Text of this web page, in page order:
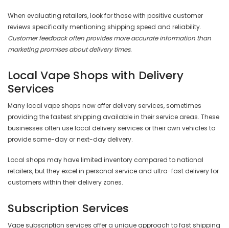
When evaluating retailers, look for those with positive customer
reviews specifically mentioning shipping speed and reliability.
Customer feedback often provides more accurate information than
marketing promises about delivery times.
Local Vape Shops with Delivery
Services
Many local vape shops now offer delivery services, sometimes
providing the fastest shipping available in their service areas. These
businesses often use local delivery services or their own vehicles to
provide same-day or next-day delivery.
Local shops may have limited inventory compared to national
retailers, but they excel in personal service and ultra-fast delivery for
customers within their delivery zones.
Subscription Services
Vape subscription services offer a unique approach to fast shipping